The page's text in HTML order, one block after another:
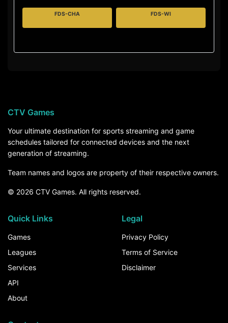
FDS-CHA FDS-WI
CTV Games
Your ultimate destination for sports streaming and game
schedules tailored for connected devices and the next
generation of streaming.
Team names and logos are property of their respective owners.
© 2026 CTV Games. All rights reserved.
Quick Links
Games
Leagues
Services
API
About
Legal
Privacy Policy
Terms of Service
Disclaimer